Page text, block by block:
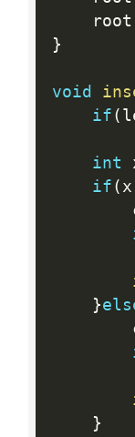
	root
}
void
if (
int
if ( x
}
}